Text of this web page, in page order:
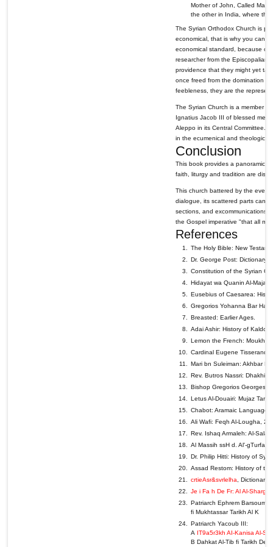
Mother of John, Called
the other in India, where the
The Syrian Orthodox Church is
economical, that is why you can
economical standard, because of
researcher from the Episcopalian
providence that they might yet
once freed from the domination
feebleness, they are the
The Syrian Church is a member
Ignatius Jacob III of blessed
Aleppo in its Central Committee.
in the ecumenical and
Conclusion
This book provides a panoramic
faith, liturgy and tradition are
This church battered by the
dialogue, its scattered parts can
sections, and excommunications
the Gospel imperative "that all
References
The Holy Bible: New
Dr. George Post: Dictionary
Constitution of the Syrian
Hidayat wa Quanin Al-
Eusebius of Caesarea:
Gregorios Yohanna Bar
Breasted: Earlier Ages.
Adai Ashir: History of Kaldo
Lemon the French:
Cardinal Eugene Tisserand:
Mari bn Suleiman: Akhbar
Rev. Butros Nassri:
Bishop Gregorios Georges
Letus Al-Douairi: Mujaz
Chabot: Aramaic
Ali Wafi: Feqh Al-Lougha,
Rev. Ishaq Armaleh: Al-
Al Massih ssH d. Al'-gTurfa
Dr. Philip Hitti: History of
Assad Restom: History of
crtieAsr&svrlelha
,
Je i Fa h De Fr: Al Al-Shargi
Patriarch Ephrem Barsoum:
fi Mukhtassar Tarikh Al K
Patriarch Yacoub III:
A IT9a5r3kh AI-Kanisa Al-
B Dahkat Al-Tib fi Tarikh